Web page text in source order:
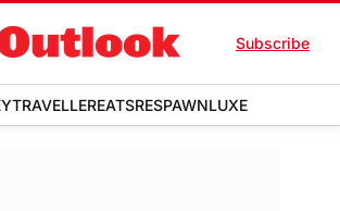
Subscribe
TRAVELLEREATSRESPAWNLUXE